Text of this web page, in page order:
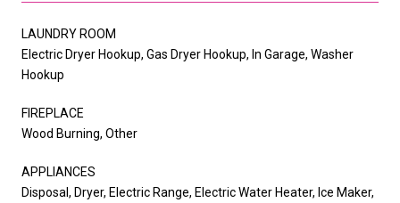
LAUNDRY ROOM
Electric Dryer Hookup, Gas Dryer Hookup, In Garage, Washer
Hookup
FIREPLACE
Wood Burning, Other
APPLIANCES
Disposal, Dryer, Electric Range, Electric Water Heater, Ice Maker,